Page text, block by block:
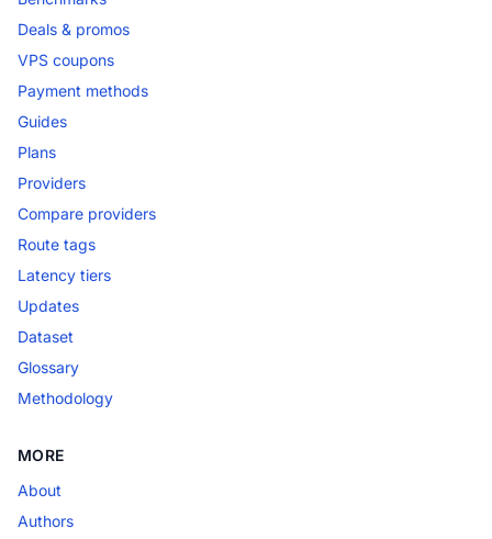
Deals & promos
VPS coupons
Payment methods
Guides
Plans
Providers
Compare providers
Route tags
Latency tiers
Updates
Dataset
Glossary
Methodology
MORE
About
Authors